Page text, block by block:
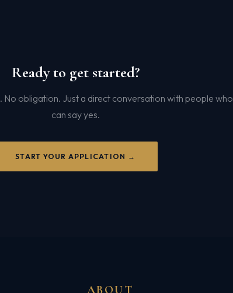
Ready to get started?
No obligation. Just a direct conversation with people who
can say yes.
START YOUR APPLICATION →
ABOUT